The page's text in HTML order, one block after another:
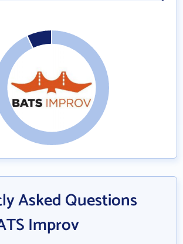
Asked Questions
Improv